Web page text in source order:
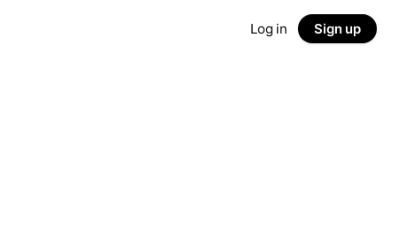
Log in Sign up